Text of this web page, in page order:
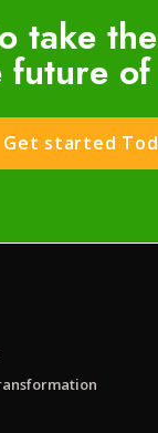
take
future of
Get started